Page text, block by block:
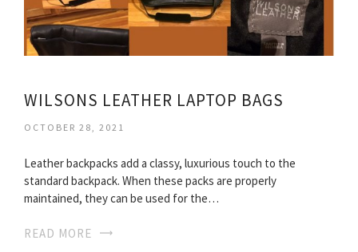
WILSONS LEATHER LAPTOP BAGS
OCTOBER 28, 2021
Leather backpacks add a classy, luxurious touch to the
standard backpack. When these packs are properly
maintained, they can be used for the…
READ MORE